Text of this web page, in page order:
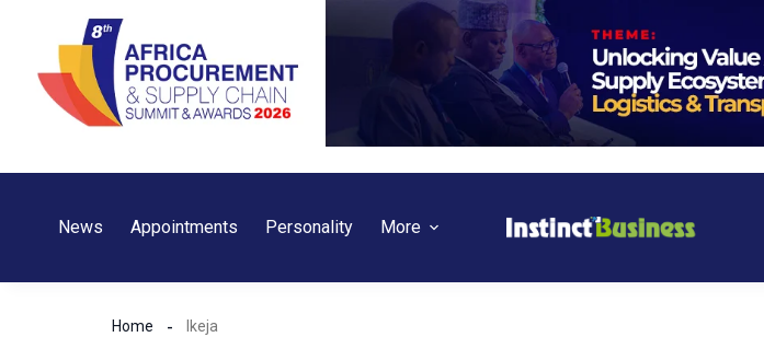
content
News Appointments Personality More
Home Ikeja